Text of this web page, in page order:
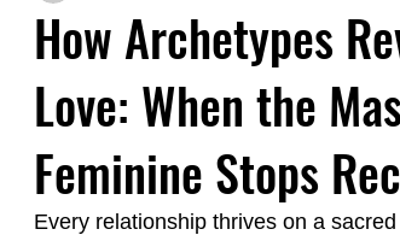
Fun Couples Langley Conflict Cycles
Life Therapy Langley Emotionally
How Archetypes
Love: When the
Feminine Stops
Every relationship thrives on a